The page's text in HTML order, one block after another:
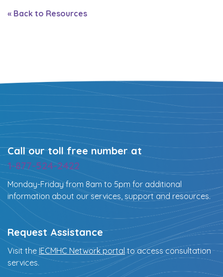
« Back to Resources
Call our toll free number at
1-877-524-2422
Monday-Friday from 8am to 5pm for additional
information about our services, support and resources.
Request Assistance
Visit the IECMHC Network portalto access consultation
services.